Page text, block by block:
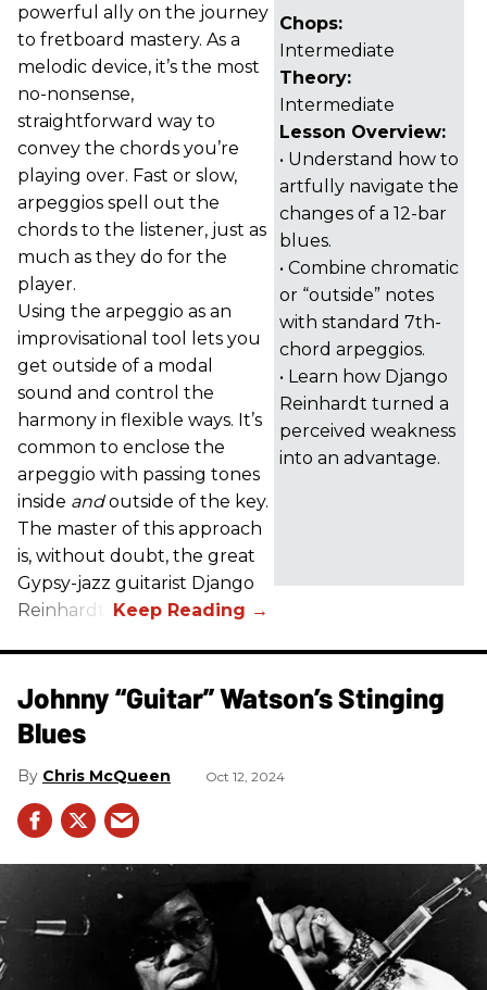
Chops:
Intermediate
Theory:
Intermediate
Lesson Overview:
• Understand how to
artfully navigate the
changes of a 12-bar
blues.
• Combine chromatic
or “outside” notes
with standard 7th-
chord arpeggios.
• Learn how Django
Reinhardt turned a
perceived weakness
into an advantage.
powerful ally on the journey
to fretboard mastery. As a
melodic device, it’s the most
no-nonsense,
straightforward way to
convey the chords you’re
playing over. Fast or slow,
arpeggios spell out the
chords to the listener, just as
much as they do for the
player.
Using the arpeggio as an
improvisational tool lets you
get outside of a modal
sound and control the
harmony in flexible ways. It’s
common to enclose the
arpeggio with passing tones
inside andoutside of the key.
The master of this approach
is, without doubt, the great
Gypsy-jazz guitarist Django
Reinhardt.
Johnny “Guitar” Watson’s Stinging
Blues
Chris McQueen Oct 12, 2024